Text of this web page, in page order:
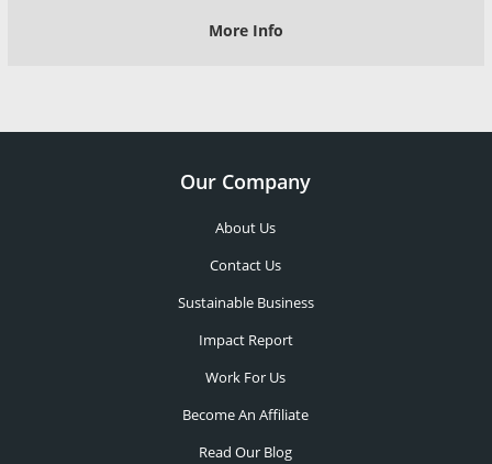
More Info
Our Company
About Us
Contact Us
Sustainable Business
Impact Report
Work For Us
Become An Affiliate
Read Our Blog